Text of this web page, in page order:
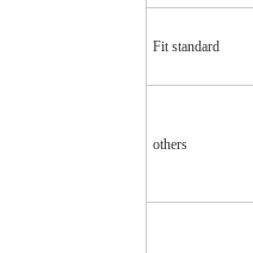
Fit standard
others